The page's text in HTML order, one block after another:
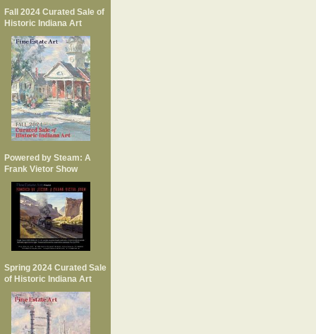
Fall 2024 Curated Sale of
Historic Indiana Art
Powered by Steam: A
Frank Vietor Show
Spring 2024 Curated Sale
of Historic Indiana Art